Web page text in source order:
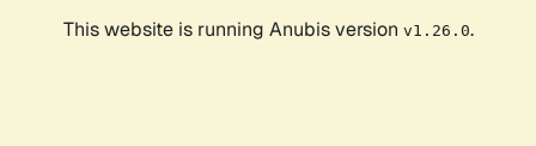
This website is running Anubis version v1.26.0.